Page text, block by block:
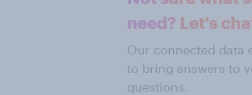
need? Let's
Our connected data
to bring answers to
questions.